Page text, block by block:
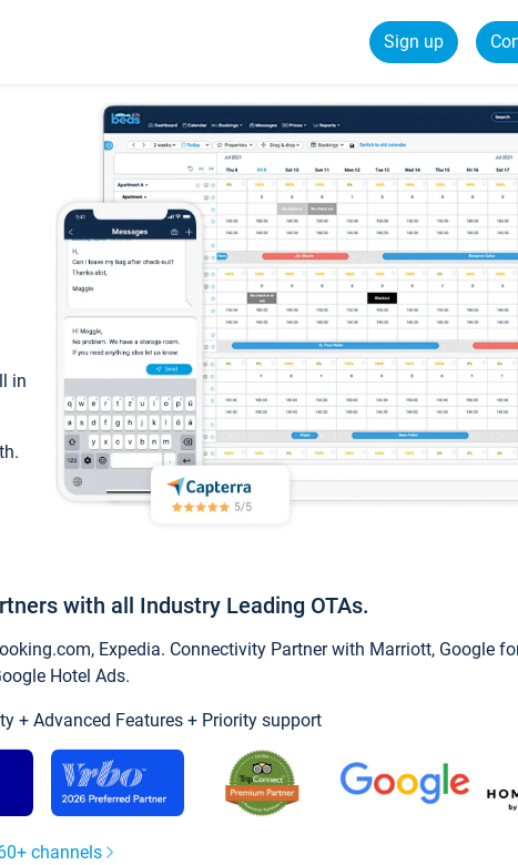
Sign up
in
with all Industry Leading OTAs.
Expedia. Connectivity Partner with Marriott, Google
Hotel Ads.
+ Advanced Features + Priority support
channels